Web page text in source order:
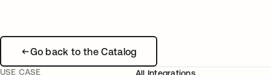
Go back to the Catalog
USE CASE